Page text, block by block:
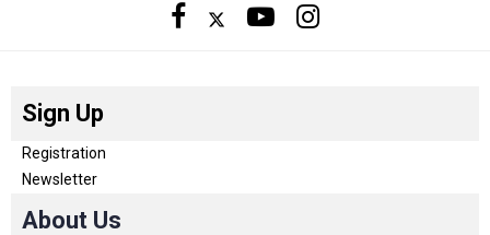
Sign Up
Registration
Newsletter
About Us